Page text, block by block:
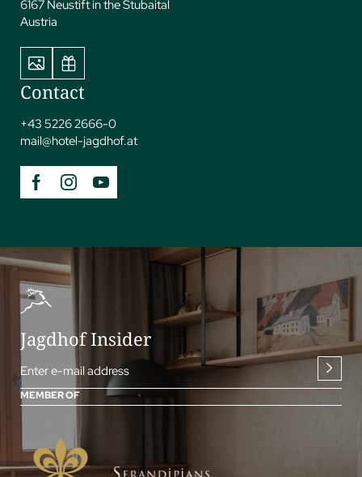
inspiring mountain landscape.
6167 Neustift in the Stubaital
Austria
Contact
+43 5226 2666-0
mail@hotel-jagdhof.at
Jagdhof Insider
Enter e-mail address
MEMBER OF